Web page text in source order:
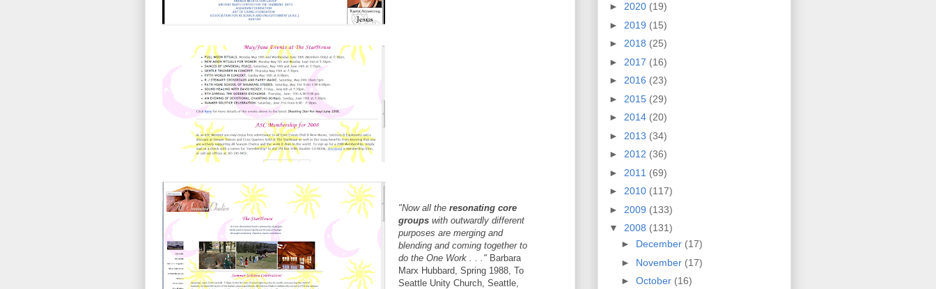
"Now all the resonating core
groups with outwardly different
purposes are merging and
blending and coming together to
do the One Work . . ." Barbara
Marx Hubbard, Spring 1988, To
Seattle Unity Church, Seattle,
► 2020 (19)
► 2019 (15)
► 2018 (25)
► 2017 (16)
► 2016 (23)
► 2015 (29)
► 2014 (20)
► 2013 (34)
► 2012 (36)
► 2011 (69)
► 2010 (117)
► 2009 (133)
▼ 2008 (131)
► December (17)
► November (17)
► October (16)